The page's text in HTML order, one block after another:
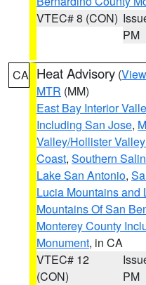
VTEC# 8 (CON)
PM
CA Heat Advisory (
MTR (MM)
East Bay Interior
Including San Jose,
Valley/Hollister
Coast, Southern
Lake San Antonio,
Lucia Mountains and
Mountains Of San
Monterey County
Monument, in CA
VTEC# 12
(CON)
PM